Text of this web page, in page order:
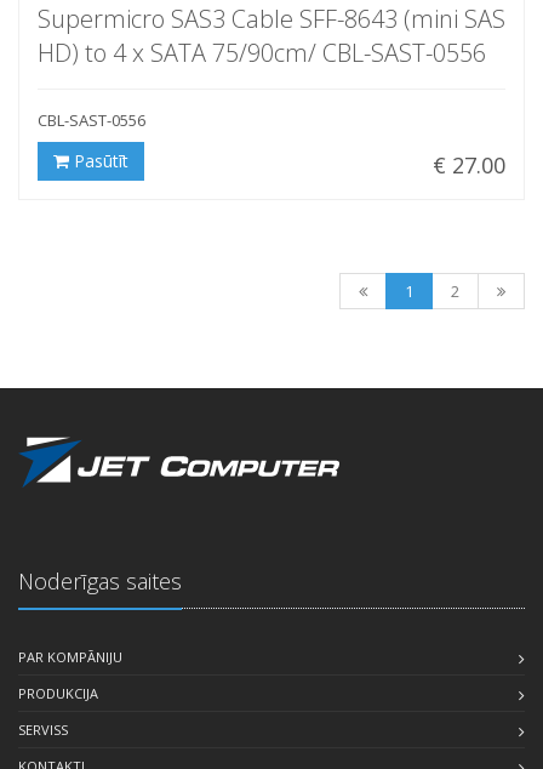
Supermicro SAS3 Cable SFF-8643 (mini SAS
HD) to 4 x SATA 75/90cm/ CBL-SAST-0556
CBL-SAST-0556
€ 27.00
Pasūtīt
1 2
Noderīgas saites
PAR KOMPĀNIJU
PRODUKCIJA
SERVISS